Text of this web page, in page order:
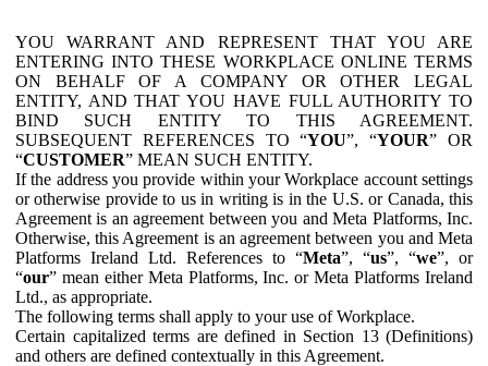
YOU WARRANT AND REPRESENT THAT YOU ARE
ENTERING INTO THESE WORKPLACE ONLINE TERMS
ON BEHALF OF A COMPANY OR OTHER LEGAL
ENTITY, AND THAT YOU HAVE FULL AUTHORITY TO
BIND SUCH ENTITY TO THIS AGREEMENT.
SUBSEQUENT REFERENCES TO “YOU”, “YOUR” OR
“CUSTOMER” MEAN SUCH ENTITY.
If the address you provide within your Workplace account settings
or otherwise provide to us in writing is in the U.S. or Canada, this
Agreement is an agreement between you and Meta Platforms, Inc.
Otherwise, this Agreement is an agreement between you and Meta
Platforms Ireland Ltd. References to “Meta”, “us”, “we”, or
“our” mean either Meta Platforms, Inc. or Meta Platforms Ireland
Ltd., as appropriate.
The following terms shall apply to your use of Workplace.
Certain capitalized terms are defined in Section 13 (Definitions)
and others are defined contextually in this Agreement.